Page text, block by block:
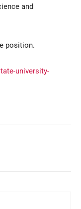
Friends
and
position.
university-